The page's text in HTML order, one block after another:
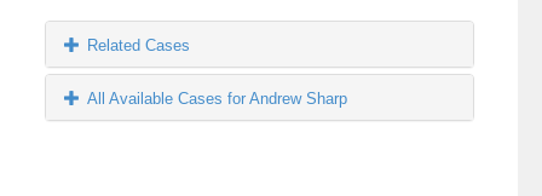
Related Cases
All Available Cases for Andrew Sharp